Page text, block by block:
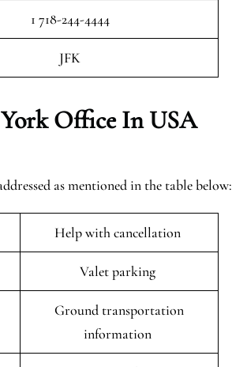
1 718-244-4444
JFK
Office In USA
as mentioned in the table below:
Help with cancellation
Valet parking
Ground transportation
information